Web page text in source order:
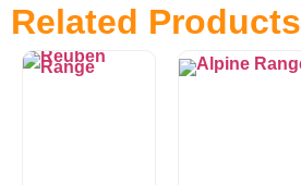
Related Products